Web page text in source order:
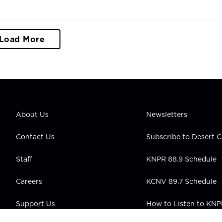
Load More
About Us
Contact Us
Staff
Careers
Support Us
Newsletters
Subscribe to Desert
KNPR 88.9 Schedule
KCNV 89.7 Schedule
How to Listen to